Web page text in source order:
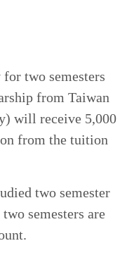
if you
)
application
process your